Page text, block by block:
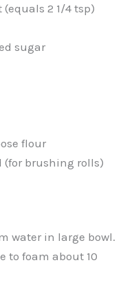
(equals 2 1/4 tsp)
sugar
flour
(for brushing rolls)
water in large bowl.
to foam about 10